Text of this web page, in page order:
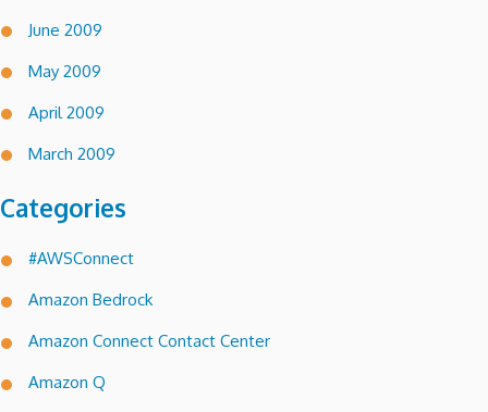
June 2009
May 2009
April 2009
March 2009
Categories
#AWSConnect
Amazon Bedrock
Amazon Connect Contact Center
Amazon Q